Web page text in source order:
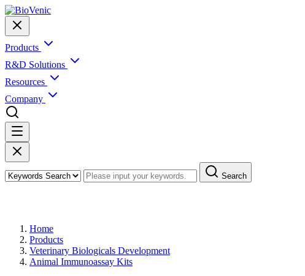
Products
R&D Solutions
Resources
Company
Search
Home
Products
Veterinary Biologicals Development
Animal Immunoassay Kits